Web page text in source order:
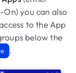
you can also
to the App
below the
.